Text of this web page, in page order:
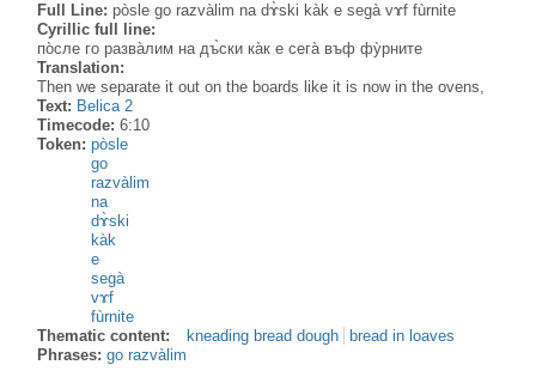
Full Line:pòsle go razvàlim na dɤ̀ski kàk e segà vɤf fùrnite
Cyrillic full line:
по̀сле го разва̀лим на дъ̀ски ка̀к е сега̀ въф фу̀рните
Translation:
Then we separate it out on the boards like it is now in the ovens,
Text: Belica 2
Timecode:6:10
Token:pòsle
go
razvàlim
na
dɤ̀ski
kàk
e
segà
vɤf
fùrnite
Thematic content:
kneading bread dough
bread in loaves
Phrases:go razvàlim